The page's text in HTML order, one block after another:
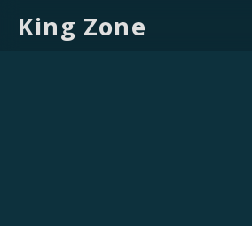
King Zone